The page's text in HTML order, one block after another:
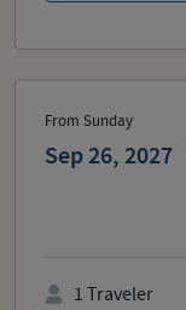
From Sunday
Sep 26, 2027
1 Traveler